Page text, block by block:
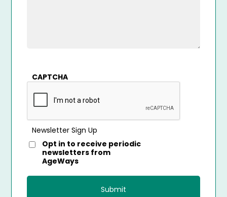
CAPTCHA
Newsletter Sign Up
Opt in to receive periodic
newsletters from
AgeWays